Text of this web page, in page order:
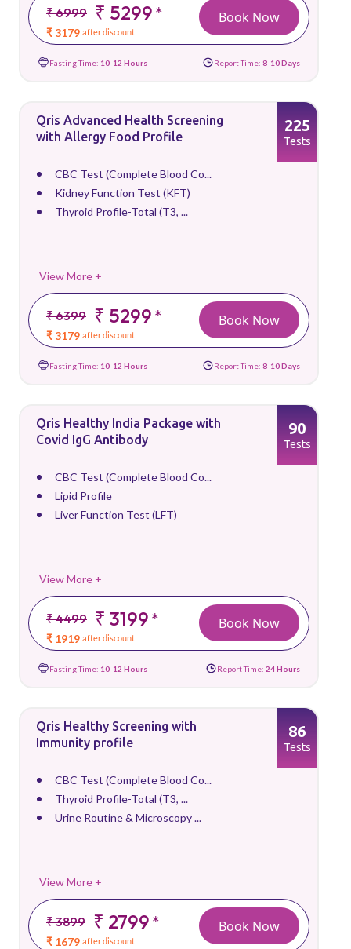
₹ 6999 ₹ 5299*
₹ 3179 after discount
Book Now
Fasting Time: 10-12 Hours Report Time: 8-10 Days
Qris Advanced Health Screening
with Allergy Food Profile
CBC Test (Complete Blood Co...
Kidney Function Test (KFT)
Thyroid Profile-Total (T3, ...
View More +
₹ 6399 ₹ 5299*
₹ 3179 after discount
225
Tests
Book Now
Fasting Time: 10-12 Hours Report Time: 8-10 Days
Qris Healthy India Package with
Covid IgG Antibody
CBC Test (Complete Blood Co...
Lipid Profile
Liver Function Test (LFT)
View More +
₹ 4499 ₹ 3199*
₹ 1919 after discount
90
Tests
Book Now
Fasting Time: 10-12 Hours Report Time: 24 Hours
Qris Healthy Screening with
Immunity profile
CBC Test (Complete Blood Co...
Thyroid Profile-Total (T3, ...
Urine Routine & Microscopy ...
View More +
₹ 3899 ₹ 2799*
₹ 1679 after discount
86
Tests
Book Now